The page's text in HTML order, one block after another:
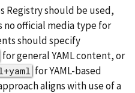
Registry should be used,
official media type for
should specify
for general YAML content, or
for YAML-based
aligns with use of a